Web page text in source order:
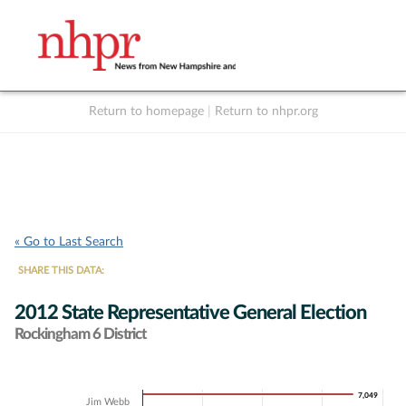
Return to homepage Return to nhpr.org
« Go to Last Search
SHARE THIS DATA:
2012 State Representative General Election
Rockingham 6 District
7,049
7,049
Jim Webb